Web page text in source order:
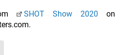
SHOT Show 2020 on